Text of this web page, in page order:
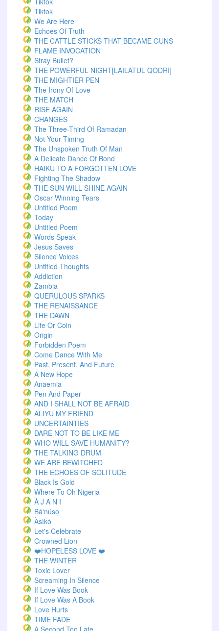
Tiktok
We Are Here
Echoes Of Truth
THE CATTLE STICKS THAT BECAME GUNS
FLAME INVOCATION
Stray Bullet?
THE POWERFUL NIGHT[LAILATUL QODRI]
THE MIGHTIER PEN
The Irony Of Love
THE MATCH
RISE AGAIN
CHANGES
The Three-Third Of Ramadan
Not Your Timing
The Unspoken Truth Of Man
A Delicate Dance Of Bond
HAIKU TO A FORGOTTEN LOVE
Fighting The Shadow
THE SUN WILL SHINE AGAIN
Oscar Winning Tears
Untitled Poem
Today
Untitled Poem
Words Speak
Jesus Saves
Silence Voices
Untitled Thoughts
Addiction
Zambia
QUERULOUS SPARKS
THE RENAISSANCE
THE DAWN
Life Or Coin
Origin
Forbidden Poem
Come Dance With Me
Past, Present, And Future
A New Hope
Anaemia
Pen And Paper
AND I SHALL NOT BE AFRAID
ALIYU MY FRIEND
UNCERTAINTIES
DARE NOT TO BE LIKE ME
WHO WILL SAVE HUMANITY?
THE TALKING DRUM
WE ARE BEWITCHED
THE ECHOES OF SOLITUDE
Black Is Gold
Where To Oh Nigeria
À J A N I
Bá'núsọ
Àsìkò
Let's Celebrate
Crowned Lion
❤️HOPELESS LOVE ❤️
THE WINTER
Toxic Lover
Screaming In Silence
If Love Was Book
If Love Was A Book
Love Hurts
TIME FADE
A Second Too Late